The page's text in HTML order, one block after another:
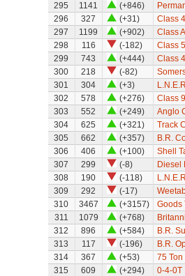
295
1141 (+846)
296
327 (+31)
Class
297
1199 (+902)
Class
298
116 (-182)
Class
299
743 (+444)
Class
300
218 (-82)
301
304 (+3)
302
578 (+276)
Class
303
552 (+249)
Anglo
304
625 (+321)
Track
305
662 (+357)
B.R.
306
406 (+100)
Shell
307
299 (-8)
Diesel
308
190 (-118)
309
292 (-17)
310
3467 (+3157)
Goods
311
1079 (+768)
312
896 (+584)
B.R.
313
117 (-196)
B.R.
314
367 (+53)
75
315
609 (+294)
0-4-0T